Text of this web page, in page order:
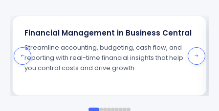
Financial Management in Business Central
Streamline accounting, budgeting, cash flow, and
reporting with real-time financial insights that help
you control costs and drive growth.